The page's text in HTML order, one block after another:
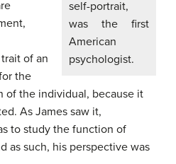
self-portrait,
was the first
American
psychologist.
of an
the
of the individual, because it
As James saw it,
to study the function of
as such, his perspective was